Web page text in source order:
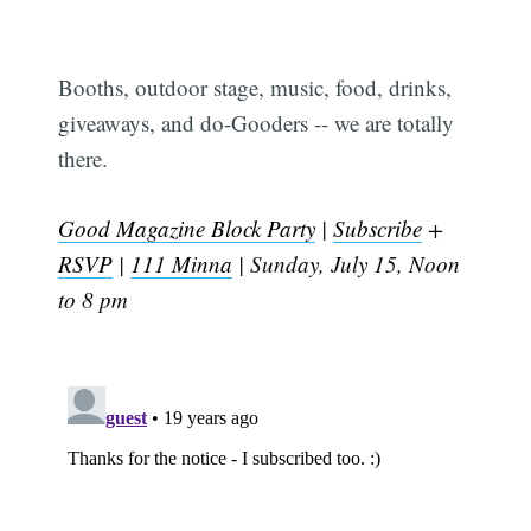
Booths, outdoor stage, music, food, drinks,
giveaways, and do-Gooders -- we are totally
there.
Good Magazine Block Party |Subscribe +
RSVP | 111 Minna | Sunday, July 15, Noon
to 8 pm